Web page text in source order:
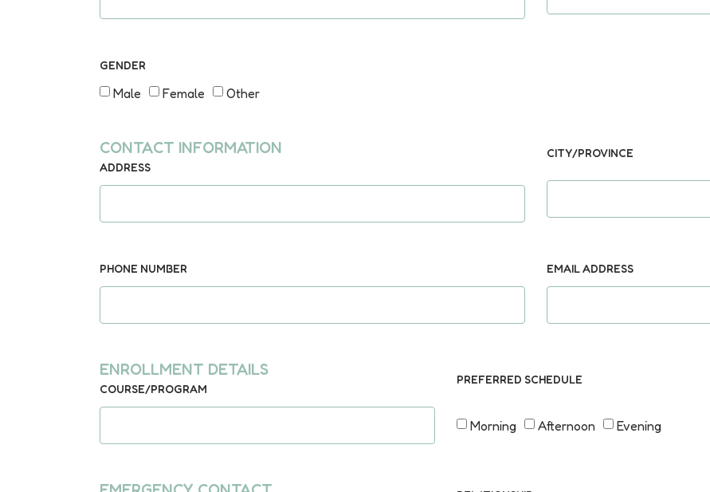
GENDER
Male Female Other
CONTACT INFORMATION
ADDRESS
CITY/PROVINCE
PHONE NUMBER EMAIL ADDRESS
ENROLLMENT DETAILS
COURSE/PROGRAM
PREFERRED SCHEDULE
Morning Afternoon Evening